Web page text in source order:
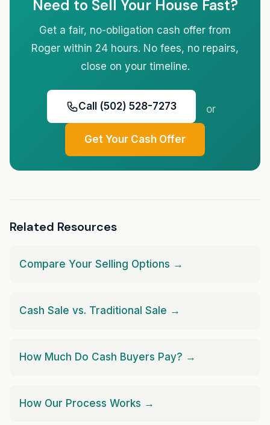
Need to Sell Your House Fast?
Get a fair, no-obligation cash offer from
Roger within 24 hours. No fees, no repairs,
close on your timeline.
Call (502) 528-7273 or
Get Your Cash Offer
Related Resources
Compare Your Selling Options →
Cash Sale vs. Traditional Sale →
How Much Do Cash Buyers Pay? →
How Our Process Works →